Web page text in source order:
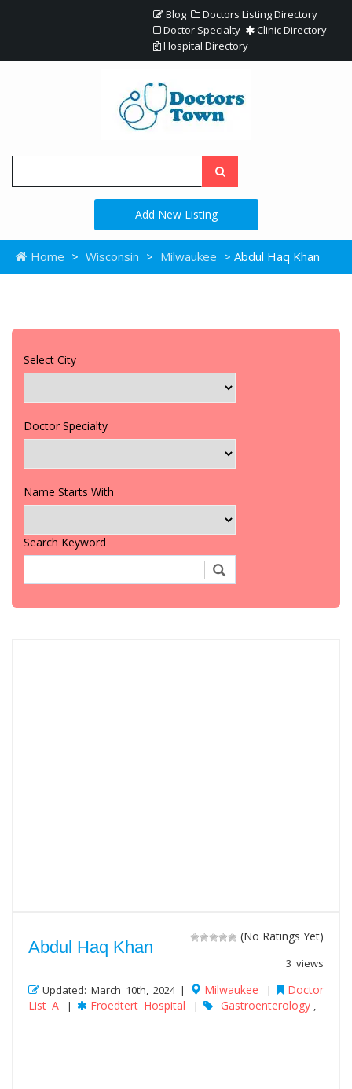
Blog
Doctors Listing Directory
Doctor Specialty
Clinic Directory
Hospital Directory
Add New Listing
Home > Wisconsin > Milwaukee > Abdul Haq Khan
Select City
Doctor Specialty
Name Starts With
Search Keyword
(No Ratings Yet)
3 views
Abdul Haq Khan
Updated: March 10th, 2024 | Milwaukee |
Doctor
List A
| Froedtert Hospital | Gastroenterology ,